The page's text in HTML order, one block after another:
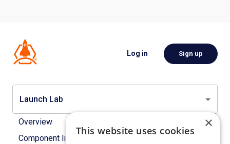
Log in Sign up
Launch Lab
Overview
Component library
×
This website uses cookies